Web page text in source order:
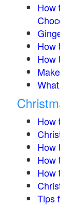
How
How
How
How
How
How
How
Tips